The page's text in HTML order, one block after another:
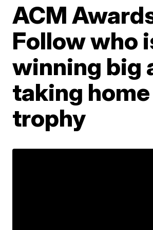
ACM
Follow who
winning big
taking home
trophy